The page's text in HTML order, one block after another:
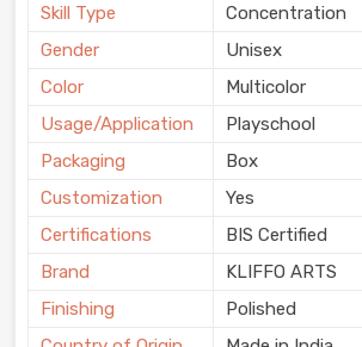
Skill Type
Concentration
Gender
Unisex
Color
Multicolor
Usage/Application
Playschool
Packaging
Box
Customization
Yes
Certifications
BIS Certified
Brand
KLIFFO ARTS
Finishing
Polished